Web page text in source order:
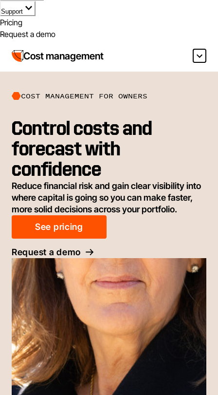
Support
Pricing
Request a demo
Cost management
COST MANAGEMENT FOR OWNERS
Control costs and
forecast with
confidence
Reduce financial risk and gain clear visibility into
where capital is going so you can make faster,
more solid decisions across your portfolio.
See pricing
Request a demo